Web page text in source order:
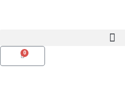
0